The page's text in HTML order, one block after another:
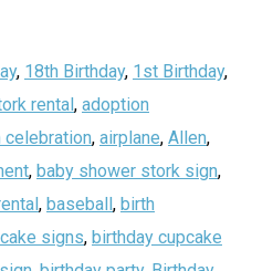
, 18th Birthday, 1st Birthday,
rental, adoption
celebration, airplane, Allen,
, baby shower stork sign,
, baseball, birth
signs, birthday cupcake